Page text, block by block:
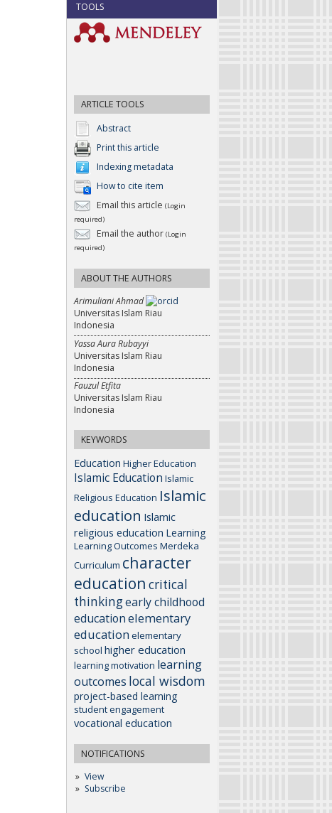
TOOLS
ARTICLE TOOLS
Abstract
Print this article
Indexing metadata
How to cite item
Email this article (Login
required)
Email the author (Login
required)
ABOUT THE AUTHORS
Arimuliani Ahmad
Universitas Islam Riau
Indonesia
Yassa Aura Rubayyi
Universitas Islam Riau
Indonesia
Fauzul Etfita
Universitas Islam Riau
Indonesia
KEYWORDS
Education Higher Education
Islamic Education Islamic
Religious Education Islamic
education Islamic
religious education Learning
Learning Outcomes Merdeka
Curriculum character
education critical
thinkingearly childhood
educationelementary
education elementary
school higher education
learning motivation learning
outcomes local wisdom
project-based learning
student engagement
vocational education
NOTIFICATIONS
View
Subscribe